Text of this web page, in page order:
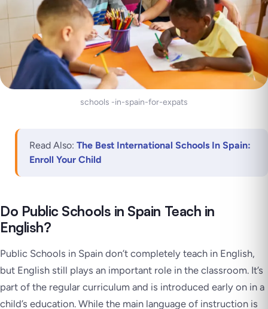
schools -in-spain-for-expats
Read Also: The Best International Schools In Spain:
Enroll Your Child
Do Public Schools in Spain Teach in
English?
Public Schools in Spain don’t completely teach in English,
but English still plays an important role in the classroom. It’s
part of the regular curriculum and is introduced early on in a
child’s education. While the main language of instruction is